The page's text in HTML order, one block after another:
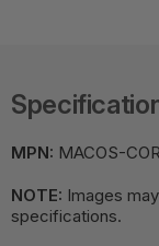
MPN: MACOS-
NOTE: Images
specifications.